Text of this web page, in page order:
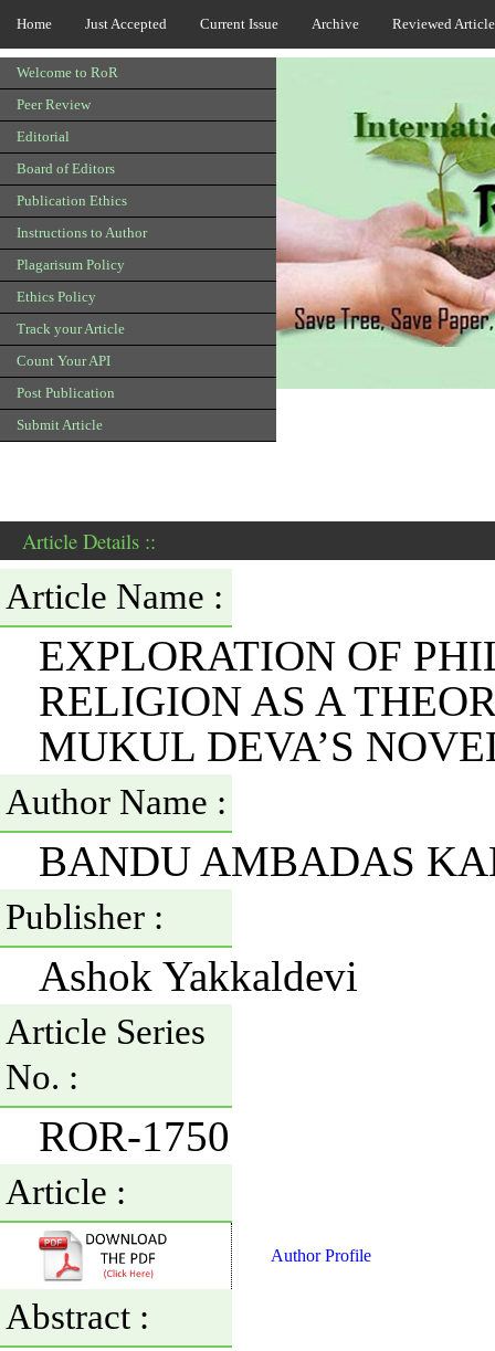
Home Just Accepted Current Issue Archive Reviewed
Welcome to RoR
Peer Review
Editorial
Board of Editors
Publication Ethics
Instructions to Author
Plagarisum Policy
Ethics Policy
Track your Article
Count Your API
Post Publication
Submit Article
Article Details ::
Article Name :
EXPLORATION OF
RELIGION AS A
MUKUL DEVA’S
Author Name :
BANDU AMBADAS
Publisher :
Ashok Yakkaldevi
Article Series
No. :
ROR-1750
Article :
Author Profile
Abstract :